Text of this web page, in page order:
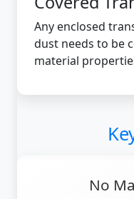
Any enclosed
dust needs to be
material
No